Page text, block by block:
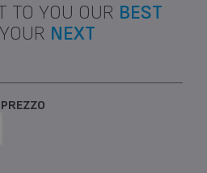
TO YOU OUR BEST
NEXT